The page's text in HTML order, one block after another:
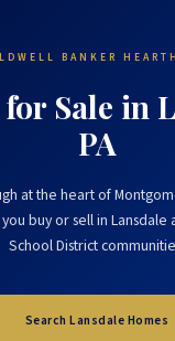
BANKER
Sale in
PA
at the heart of
buy or sell in Lansdale
School District
Search Lansdale Homes